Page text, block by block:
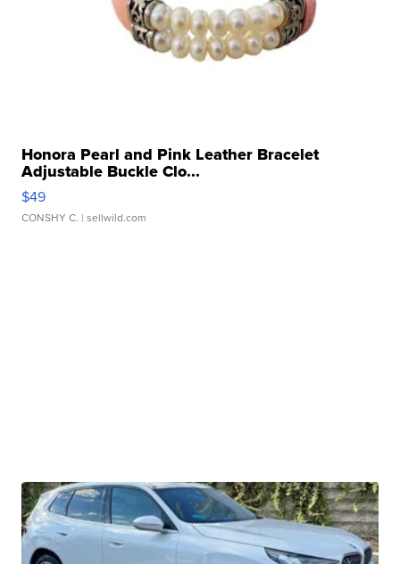
Honora Pearl and Pink Leather Bracelet
Adjustable Buckle Clo...
$49
CONSHY C. | sellwild.com